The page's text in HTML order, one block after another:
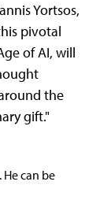
Yortsos,
pivotal
of AI, will
the
gift."
can be